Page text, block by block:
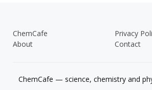
ChemCafe
Privacy
About
Contact
ChemCafe — science, chemistry and